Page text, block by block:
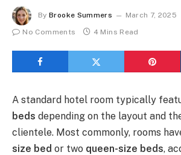
By Brooke Summers
March 7, 2025
No Comments
4 Mins Read
A standard hotel room typically
beds depending on the layout and
clientele. Most commonly, rooms
size bed or two queen-size beds,